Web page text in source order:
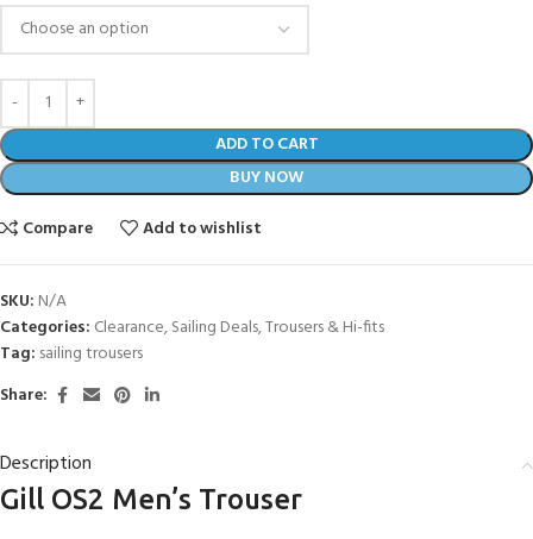
ADD TO CART
BUY NOW
Compare
Add to wishlist
SKU: N/A
Categories: Clearance,Sailing Deals,Trousers & Hi-fits
Tag: sailing trousers
Share:
Description
Gill OS2 Men’s Trouser